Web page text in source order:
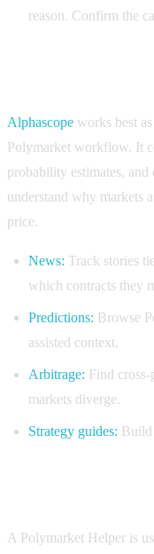
reason. Confirm the
Alphascope works best
Polymarket workflow. It
probability estimates,
understand why markets
price.
News: Track stories
which contracts they
Predictions: Browse
assisted context.
Arbitrage: Find
markets diverge.
Strategy guides: Build
A Polymarket Helper is